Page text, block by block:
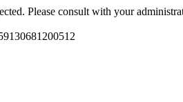
Please consult with your